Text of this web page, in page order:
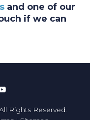
and one of our
if we can
Rights Reserved.